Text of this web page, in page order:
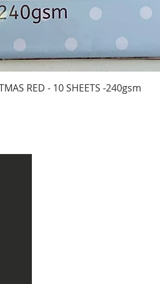
Quick ViewRED - 10 SHEETS -240gsm